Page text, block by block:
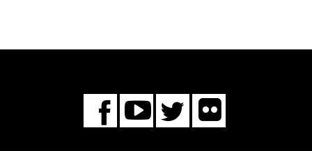
Facebook
You
Tube
Twitter
Flickr